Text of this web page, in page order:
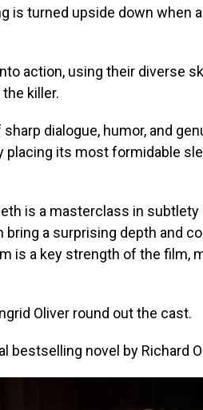
is turned upside down when
action, using their diverse
killer.
dialogue, humor, and
its most formidable
is a masterclass in subtlety
bring a surprising depth and
is a key strength of the film,
Oliver round out the cast.
bestselling novel by Richard